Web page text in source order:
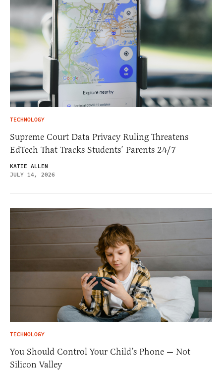
TECHNOLOGY
Supreme Court Data Privacy Ruling Threatens
EdTech That Tracks Students’ Parents 24/7
KATIE ALLEN
JULY 14, 2026
TECHNOLOGY
You Should Control Your Child’s Phone — Not
Silicon Valley